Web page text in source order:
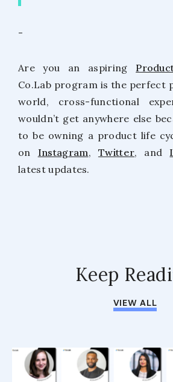
-
Are you an aspiring
Co.Lab program is the perfect
world, cross-functional
wouldn’t get anywhere else
to be owning a product life
on Instagram, Twitter, and
latest updates.
Keep
VIEW ALL